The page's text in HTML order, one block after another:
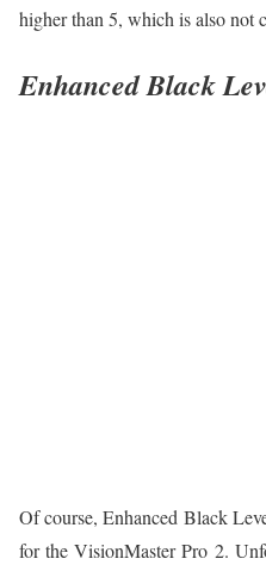
higher than 5, which is also not
Enhanced Black
Of course, Enhanced Black
for the VisionMaster Pro 2.